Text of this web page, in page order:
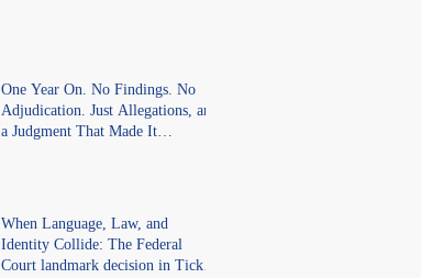
One Year On. No Findings. No
Adjudication. Just Allegations, and
a Judgment That Made It
When Language, Law, and
Identity Collide: The Federal
Court landmark decision in Tickle